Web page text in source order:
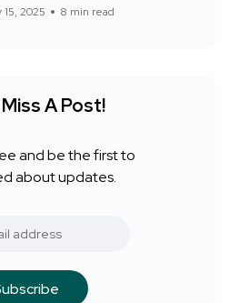
15, 2025 8 min read
A Post!
and be the first to
about updates.